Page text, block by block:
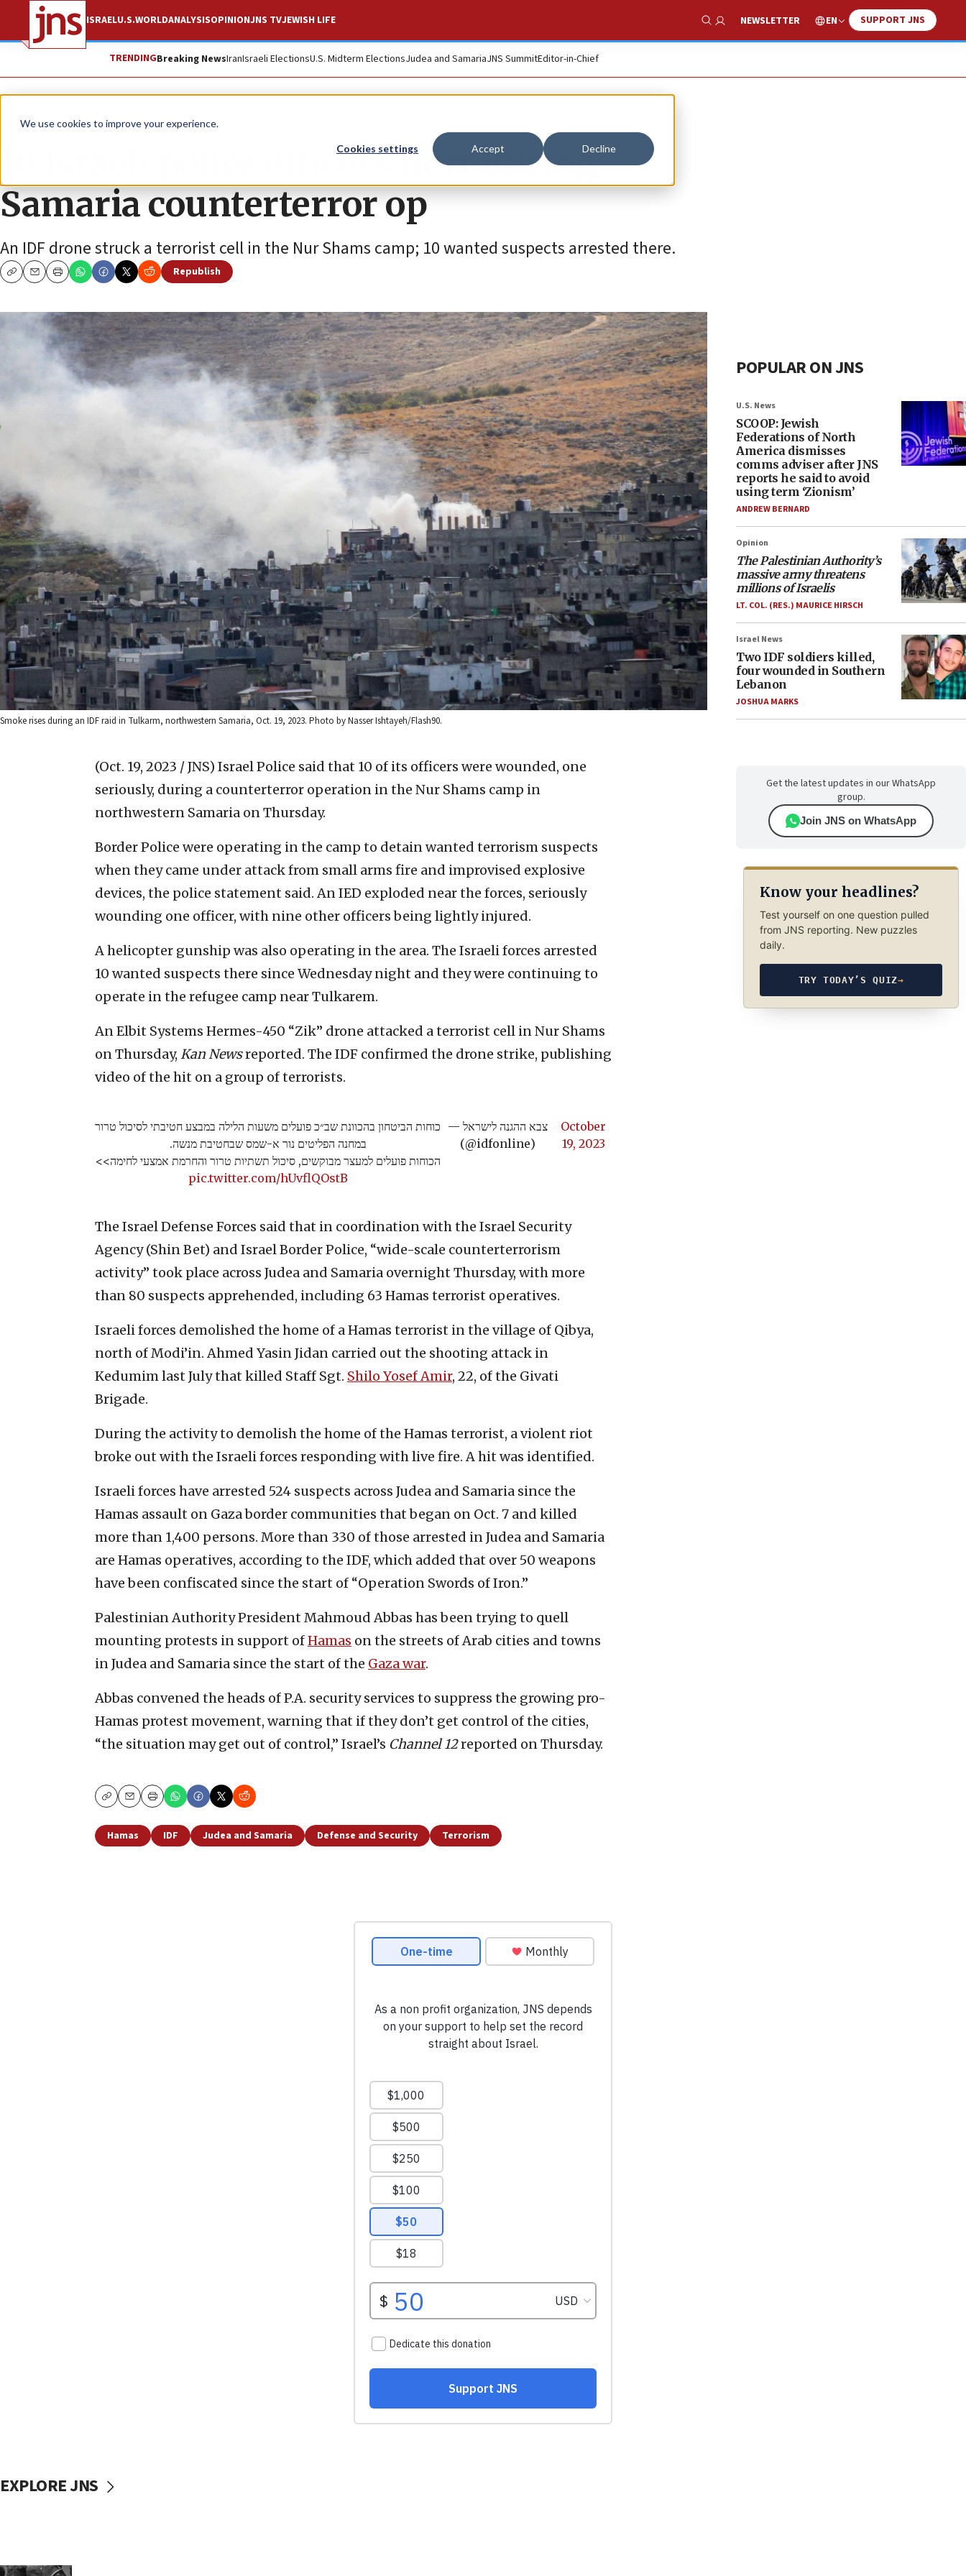
We use cookies to improve your experience.
Cookies settings Accept Decline
ISRAELU.S.WORLDANALYSISOPINIONJNS TVJEWISH LIFE
Show Search
NEWSLETTER EN SUPPORT JNS
TRENDINGBreaking NewsIranIsraeli ElectionsU.S. Midterm ElectionsJudea and SamariaJNS SummitEditor-in-Chief
News Israel News
10 Israeli police officers hurt during
Samaria counterterror op
An IDF drone struck a terrorist cell in the Nur Shams camp; 10 wanted suspects arrested there.
CopyEmailPrint
Republish
Smoke rises during an IDF raid in Tulkarm, northwestern Samaria, Oct. 19, 2023. Photo by Nasser Ishtayeh/Flash90.
(Oct. 19, 2023 / JNS) Israel Police said that 10 of its officers were wounded, one
seriously, during a counterterror operation in the Nur Shams camp in
northwestern Samaria on Thursday.
Border Police were operating in the camp to detain wanted terrorism suspects
when they came under attack from small arms fire and improvised explosive
devices, the police statement said. An IED exploded near the forces, seriously
wounding one officer, with nine other officers being lightly injured.
A helicopter gunship was also operating in the area. The Israeli forces arrested
10 wanted suspects there since Wednesday night and they were continuing to
operate in the refugee camp near Tulkarem.
An Elbit Systems Hermes-450 “Zik” drone attacked a terrorist cell in Nur Shams
on Thursday, Kan Newsreported. The IDF confirmed the drone strike, publishing
video of the hit on a group of terrorists.
כוחות הביטחון בהכוונת שב״כ פועלים משעות הלילה במבצע חטיבתי לסיכול טרור
במחנה הפליטים נור א-שמס שבחטיבת מנשה.
הכוחות פועלים למעצר מבוקשים, סיכול תשתיות טרור והחרמת אמצעי לחימה>>
pic.twitter.com/hUvflQOstB
— צבא ההגנה לישראל
(@idfonline)
October
19, 2023
The Israel Defense Forces said that in coordination with the Israel Security
Agency (Shin Bet) and Israel Border Police, “wide-scale counterterrorism
activity” took place across Judea and Samaria overnight Thursday, with more
than 80 suspects apprehended, including 63 Hamas terrorist operatives.
Israeli forces demolished the home of a Hamas terrorist in the village of Qibya,
north of Modi’in. Ahmed Yasin Jidan carried out the shooting attack in
Kedumim last July that killed Staff Sgt. Shilo Yosef Amir, 22, of the Givati
Brigade.
During the activity to demolish the home of the Hamas terrorist, a violent riot
broke out with the Israeli forces responding with live fire. A hit was identified.
Israeli forces have arrested 524 suspects across Judea and Samaria since the
Hamas assault on Gaza border communities that began on Oct. 7 and killed
more than 1,400 persons. More than 330 of those arrested in Judea and Samaria
are Hamas operatives, according to the IDF, which added that over 50 weapons
have been confiscated since the start of “Operation Swords of Iron.”
Palestinian Authority President Mahmoud Abbas has been trying to quell
mounting protests in support ofHamas on the streets of Arab cities and towns
in Judea and Samaria since the start of the Gaza war.
Abbas convened the heads of P.A. security services to suppress the growing pro-
Hamas protest movement, warning that if they don’t get control of the cities,
“the situation may get out of control,” Israel’s Channel 12reported on Thursday.
CopyEmailPrint
Hamas IDF Judea and Samaria Defense and Security Terrorism
POPULAR ON JNS
U.S. News
SCOOP: Jewish
Federations of North
America dismisses
comms adviser after JNS
reports he said to avoid
using term ‘Zionism’
ANDREW BERNARD
Opinion
The Palestinian Authority’s
massive army threatens
millions of Israelis
LT. COL. (RES.) MAURICE HIRSCH
Israel News
Two IDF soldiers killed,
four wounded in Southern
Lebanon
JOSHUA MARKS
Get the latest updates in our WhatsApp
group.
Join JNS on WhatsApp
Know your headlines?
Test yourself on one question pulled
from JNS reporting. New puzzles
daily.
TRY TODAY’S QUIZ→
EXPLORE JNS